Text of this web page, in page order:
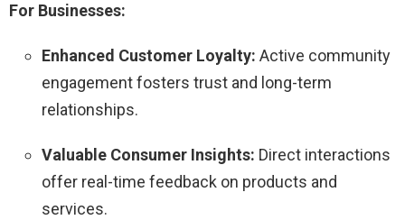
For Businesses:
Enhanced Customer Loyalty: Active community
engagement fosters trust and long-term
relationships.
Valuable Consumer Insights: Direct interactions
offer real-time feedback on products and
services.